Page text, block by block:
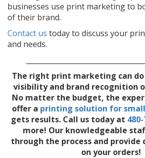
businesses use print marketing to
of their brand.
Contact us today to discuss your
and needs.
The right print marketing can
visibility and brand recognition
No matter the budget, the
offer a printing solution for small
gets results. Call us todayat
more! Our knowledgeable
through the process and provide
on your orders!